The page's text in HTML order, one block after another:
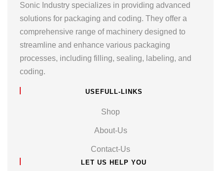
Sonic Industry specializes in providing advanced
solutions for packaging and coding. They offer a
comprehensive range of machinery designed to
streamline and enhance various packaging
processes, including filling, sealing, labeling, and
coding.
USEFULL-LINKS
Shop
About-Us
Contact-Us
LET US HELP YOU